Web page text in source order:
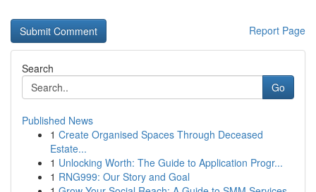
Report Page
Search
Go
Published News
1 Create Organised Spaces Through Deceased
Estate...
1 Unlocking Worth: The Guide to Application Progr...
1 RNG999: Our Story and Goal